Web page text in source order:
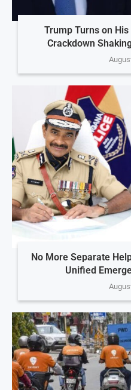
Trump Turns on
Crackdown
No More Separate
Unified